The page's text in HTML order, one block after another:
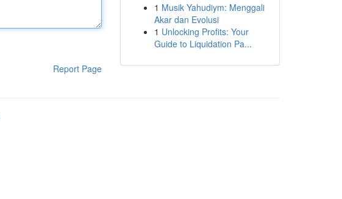
Report Page
1 Musik Yahudiym: Menggali
Akar dan Evolusi
1 Unlocking Profits: Your
Guide to Liquidation Pa...